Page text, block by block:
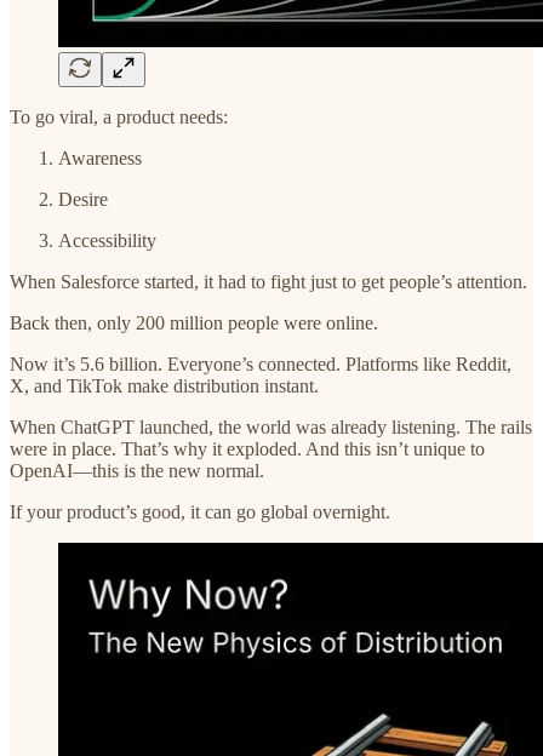
To go viral, a product needs:
Awareness
Desire
Accessibility
When Salesforce started, it had to fight just to get people’s attention.
Back then, only 200 million people were online.
Now it’s 5.6 billion. Everyone’s connected. Platforms like Reddit,
X, and TikTok make distribution instant.
When ChatGPT launched, the world was already listening. The rails
were in place. That’s why it exploded. And this isn’t unique to
OpenAI—this is the new normal.
If your product’s good, it can go global overnight.